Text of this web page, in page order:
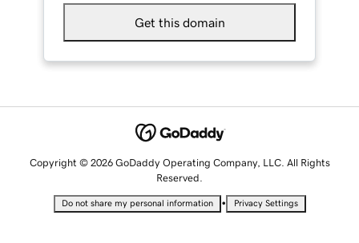
Get this domain
Copyright © 2026 GoDaddy Operating Company, LLC. All Rights
Reserved.
Do not share my personal information • Privacy Settings